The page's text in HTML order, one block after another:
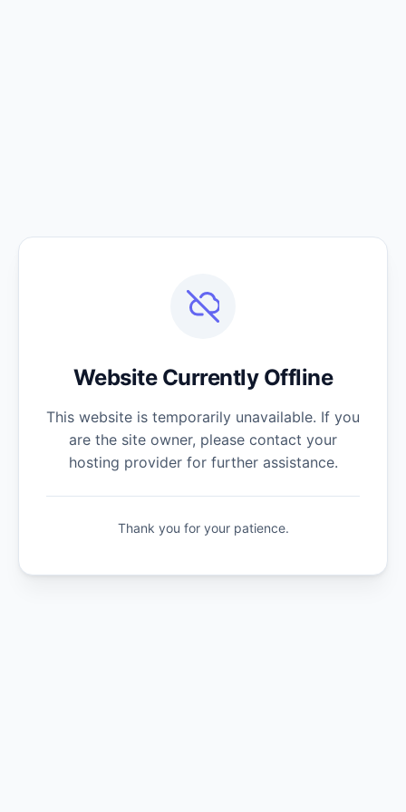
Website Currently Offline
This website is temporarily unavailable. If you
are the site owner, please contact your
hosting provider for further assistance.
Thank you for your patience.